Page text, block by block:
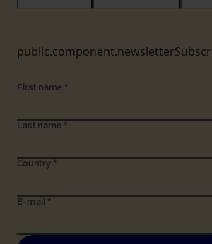
First name *
Last name *
Country *
E-mail *